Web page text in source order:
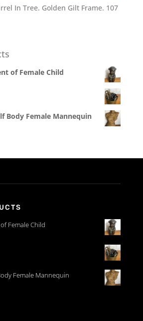
In Tree. Golden Gilt Frame. 107
of Female Child
Body Female Mannequin
Female Child
Female Mannequin